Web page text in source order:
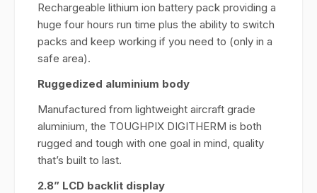
Rechargeable lithium ion battery pack providing a
huge four hours run time plus the ability to switch
packs and keep working if you need to (only in a
safe area).
Ruggedized aluminium body
Manufactured from lightweight aircraft grade
aluminium, the TOUGHPIX DIGITHERM is both
rugged and tough with one goal in mind, quality
that’s built to last.
2.8” LCD backlit display